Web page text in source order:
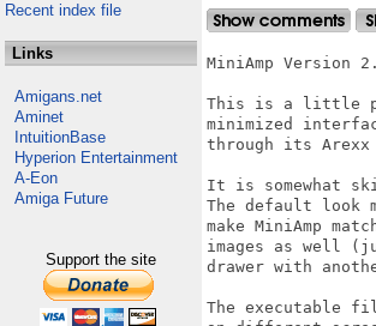
Recent index file
Links
Amigans.net
Aminet
IntuitionBase
Hyperion Entertainment
A-Eon
Amiga Future
Support the site
MiniAmp Version
This is a little
minimized
through its
It is somewhat
The default look
make MiniAmp
images as well
drawer with
The executable